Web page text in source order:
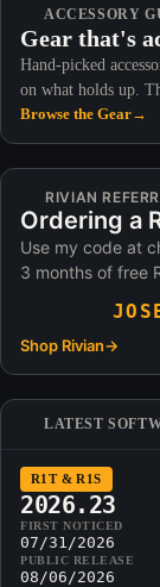
ACCESSORY
Gear that's
Hand-picked
on what holds up.
Browse the Gear→
RIVIAN
Ordering a
Use my code at
3 months of free
Shop Rivian→
LATEST
R1T & R1S
2026.23
FIRST NOTICED
07/31/2026
PUBLIC RELEASE
08/06/2026